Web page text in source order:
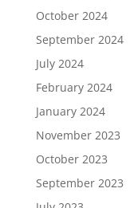
October 2024
September 2024
July 2024
February 2024
January 2024
November 2023
October 2023
September 2023